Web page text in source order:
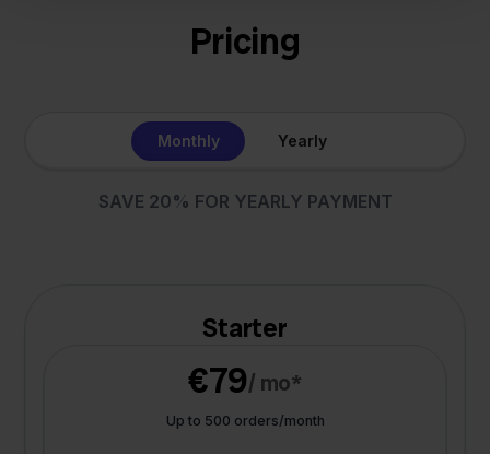
Pricing
Monthly Yearly
SAVE 20% FOR YEARLY PAYMENT
Starter
€79/ mo*
Up to 500 orders/month